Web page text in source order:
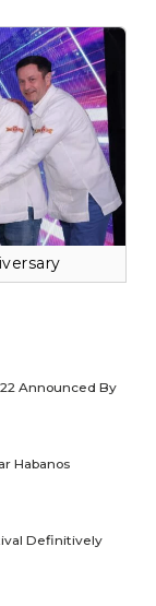
Announced By
Habanos
Definitively